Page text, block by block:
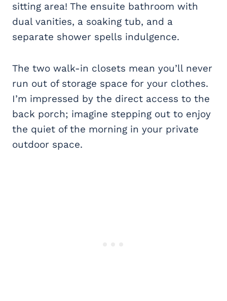
sitting area! The ensuite bathroom with
dual vanities, a soaking tub, and a
separate shower spells indulgence.
The two walk-in closets mean you’ll never
run out of storage space for your clothes.
I’m impressed by the direct access to the
back porch; imagine stepping out to enjoy
the quiet of the morning in your private
outdoor space.